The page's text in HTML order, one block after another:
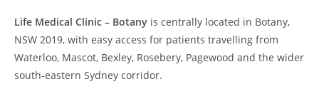
Life Medical Clinic – Botany is centrally located in Botany,
NSW 2019, with easy access for patients travelling from
Waterloo, Mascot, Bexley, Rosebery, Pagewood and the wider
south-eastern Sydney corridor.